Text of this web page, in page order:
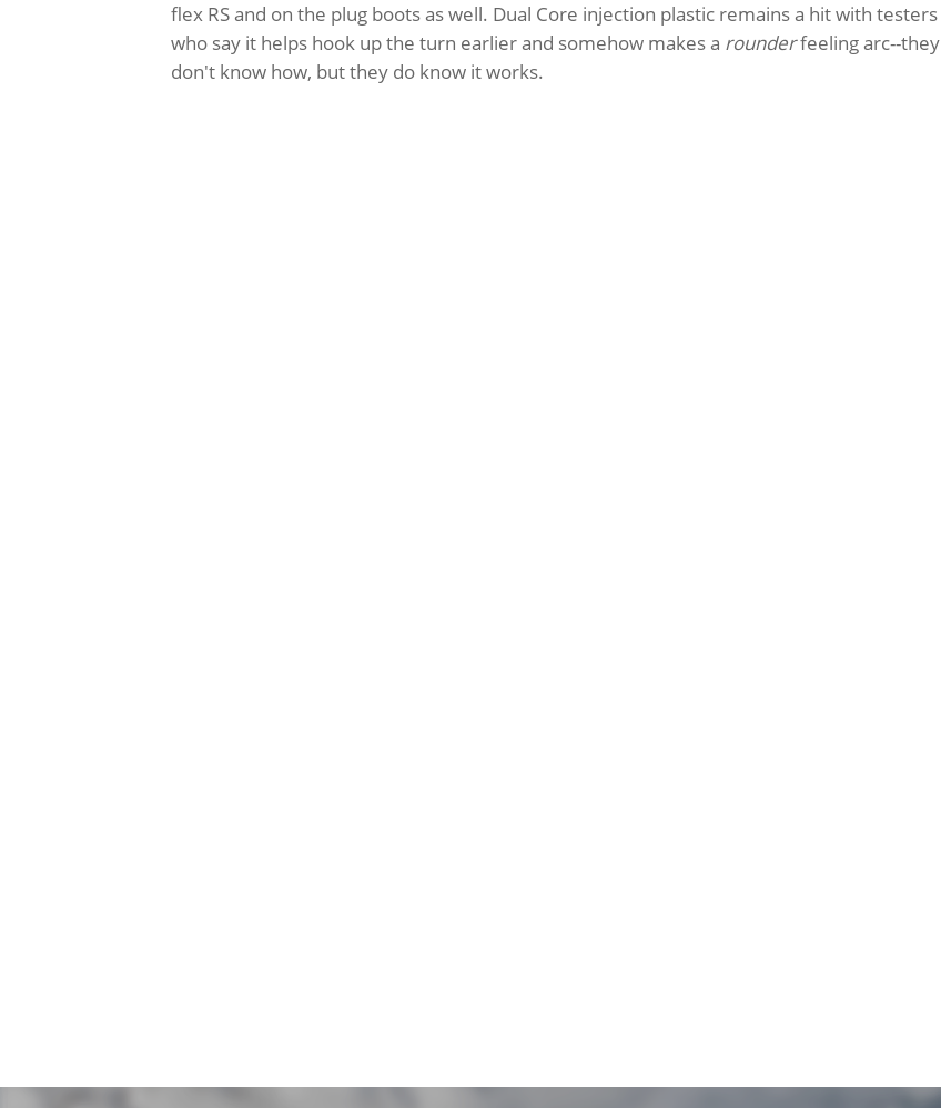
flex RS and on the plug boots as well. Dual Core injection plastic remains a hit with testers
who say it helps hook up the turn earlier and somehow makes a rounderfeeling arc--they
don't know how, but they do know it works.